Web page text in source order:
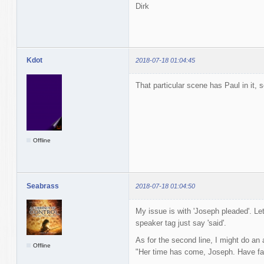
Dirk
Kdot 2018-07-18 01:04:45
Offline
That particular scene has Paul in it,
Seabrass 2018-07-18 01:04:50
Offline
My issue is with 'Joseph pleaded'.
speaker tag just say 'said'.
As for the second line, I might do an
"Her time has come, Joseph. Have